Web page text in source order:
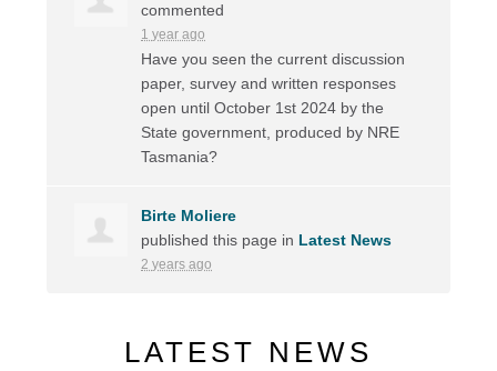
commented
1 year ago
Have you seen the current discussion
paper, survey and written responses
open until October 1st 2024 by the
State government, produced by NRE
Tasmania?
Birte Moliere
published this page in Latest News
2 years ago
LATEST NEWS